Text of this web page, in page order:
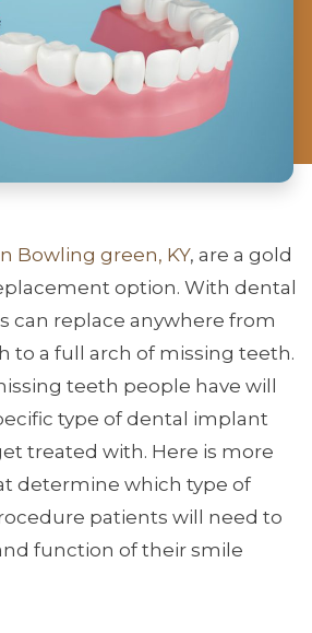
Bowling green, KY, are a gold
option. With dental
can replace anywhere from
to a full arch of missing teeth.
teeth people have will
type of dental implant
treated with. Here is more
determine which type of
patients will need to
function of their smile